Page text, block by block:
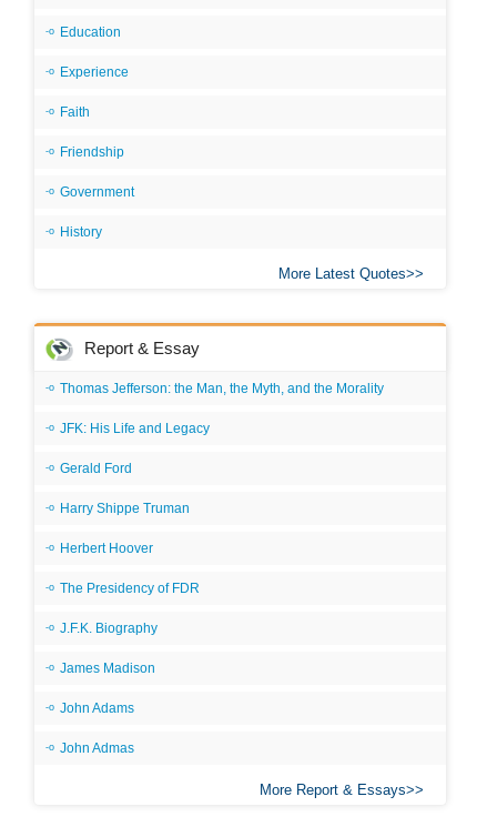
Education
Experience
Faith
Friendship
Government
History
More Latest Quotes
Report & Essay
Thomas Jefferson: the Man, the Myth, and the Morality
JFK: His Life and Legacy
Gerald Ford
Harry Shippe Truman
Herbert Hoover
The Presidency of FDR
J.F.K. Biography
James Madison
John Adams
John Admas
More Report & Essays